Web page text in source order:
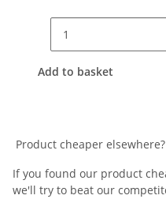
Add to basket
Product cheaper elsewhere?
If you found our product
we'll try to beat our